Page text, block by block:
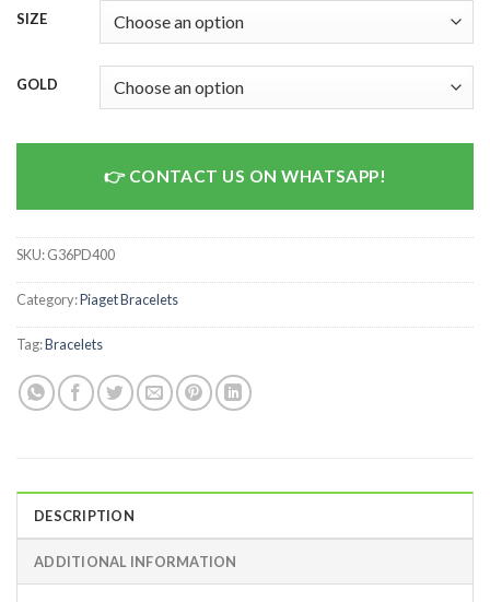
SIZE
GOLD
CONTACT US ON WHATSAPP!
SKU:G36PD400
Category:Piaget Bracelets
Tag:Bracelets
DESCRIPTION
ADDITIONAL INFORMATION